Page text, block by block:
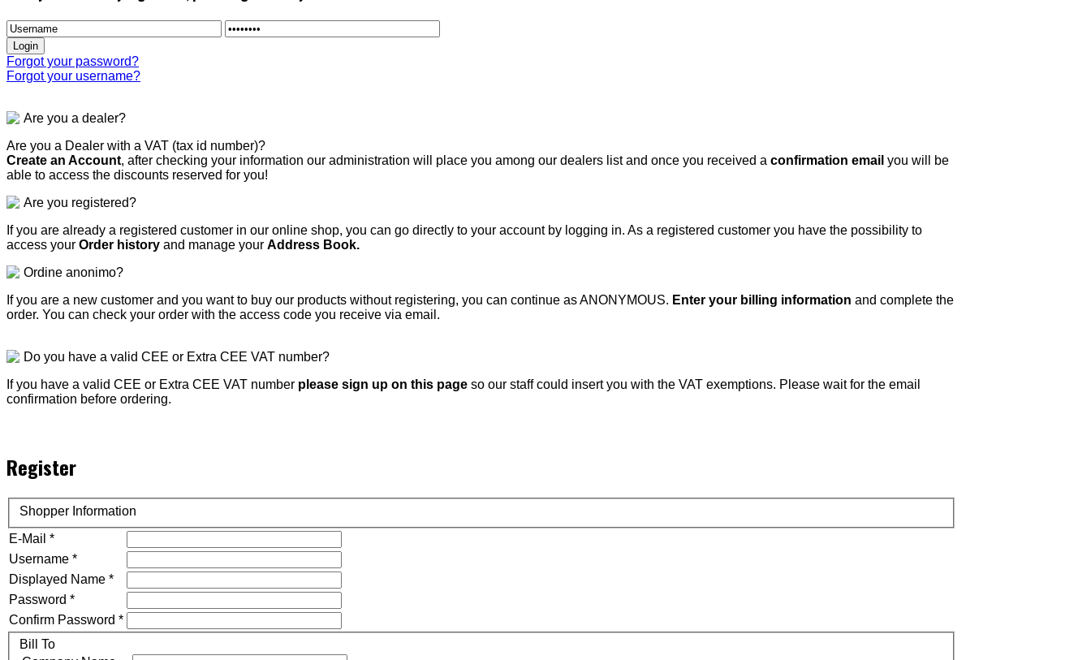
Forgot your password?
Forgot your username?
Are you a dealer?
Are you a Dealer with a VAT (tax id number)?
Create an Account, after checking your information our administration will place you among our dealers list and once you received a confirmation email you will be
able to access the discounts reserved for you!
Are you registered?
If you are already a registered customer in our online shop, you can go directly to your account by logging in. As a registered customer you have the possibility to
access your Order history and manage your Address Book.
Ordine anonimo?
If you are a new customer and you want to buy our products without registering, you can continue as ANONYMOUS. Enter your billing information and complete the
order. You can check your order with the access code you receive via email.
Do you have a valid CEE or Extra CEE VAT number?
If you have a valid CEE or Extra CEE VAT number please sign up on this page so our staff could insert you with the VAT exemptions. Please wait for the email
confirmation before ordering.
Register
Shopper Information
E-Mail *
Username *
Displayed Name *
Password *
Confirm Password *
Bill To